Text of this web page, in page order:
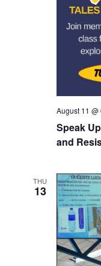
August 11 @
Speak
and
THU
13